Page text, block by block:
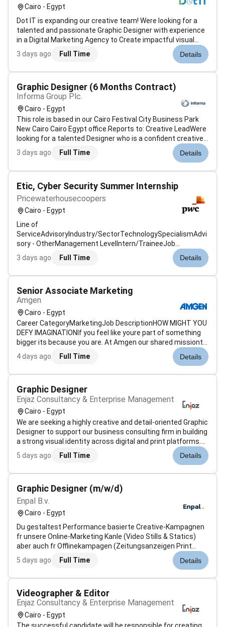
Cairo - Egypt
Dot IT is expanding our creative team! Were looking for a
talented and passionate Graphic Designer with experience
in a Digital Marketing Agency to Create impactful visual
content for a diverse portfolio of international clients.Key
ResponsibilitiesDesign engaging social media creatives for
3 days ago Full Time Details
Graphic Designer (6 Months Contract)
Informa Group Plc.
Cairo - Egypt
This role is based in our Cairo Festival City Business Park
New Cairo Cairo Egypt office.Reports to: Creative LeadWere
looking for a talented Designer who is a confident creative
and proven collaborator who believes flexibility adaptability
agility are the keys to success. Its an amazing time to joi...
3 days ago Full Time Details
Etic, Cyber Security Summer Internship
Pricewaterhousecoopers
Cairo - Egypt
Line of
ServiceAdvisoryIndustry/SectorTechnologySpecialismAdvi
sory - OtherManagement LevelIntern/TraineeJob
Description & SummaryAt PwC our people in cybersecurity
focus on protecting organisations from cyber threats
3 days ago Full Time Details
Senior Associate Marketing
Amgen
Cairo - Egypt
Career CategoryMarketingJob DescriptionHOW MIGHT YOU
DEFY IMAGINATIONIf you feel like youre part of something
bigger its because you are. At Amgen our shared missionto
serve patientsdrives all that we do. It is key to our
becoming one of the worlds leading biotechnology
4 days ago Full Time Details
Graphic Designer
Enjaz Consultancy & Enterprise Management
Cairo - Egypt
We are seeking a highly creative and detail-oriented Graphic
Designer to support our business consulting firm in building
a strong visual identity across digital and print platforms.
This role will work closely with the marketing and content
teams to design compelling materials for consulting
5 days ago Full Time Details
Graphic Designer (m/w/d)
Enpal B.v.
Cairo - Egypt
Du gestaltest Performance basierte Creative-Kampagnen
fr unsere Online-Marketing Kanle (Video Stills & Statics)
aber auch fr Offlinekampagen (Zeitungsanzeigen Print
OOH)Du kmmerst Dich um Bildsprache Videobearbeitung &
Shooting-Begleitung Du erstellst aussagekrftiges
5 days ago Full Time Details
Videographer & Editor
Enjaz Consultancy & Enterprise Management
Cairo - Egypt